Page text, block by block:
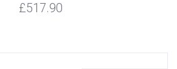
£517.90